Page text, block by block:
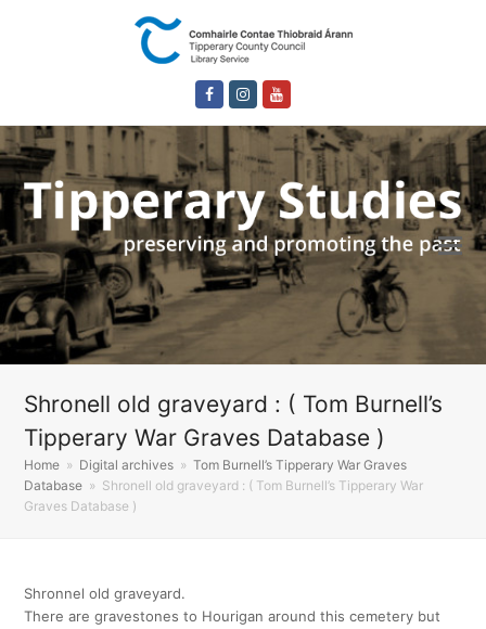
FacebookInstagram
Shronell old graveyard : ( Tom Burnell’s
Tipperary War Graves Database )
Home » Digital archives » Tom Burnell’s Tipperary War Graves
Database » Shronell old graveyard : ( Tom Burnell’s Tipperary War
Graves Database )
Shronnel old graveyard.
There are gravestones to Hourigan around this cemetery but